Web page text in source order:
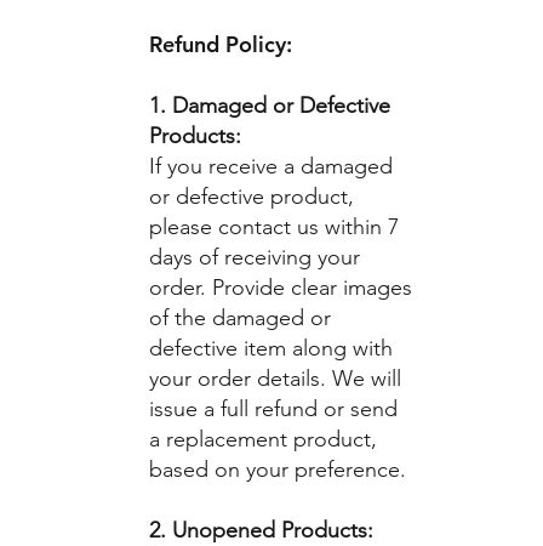
Refund Policy:
1. Damaged or Defective
Products:
If you receive a damaged
or defective product,
please contact us within 7
days of receiving your
order. Provide clear images
of the damaged or
defective item along with
your order details. We will
issue a full refund or send
a replacement product,
based on your preference.
2. Unopened Products: